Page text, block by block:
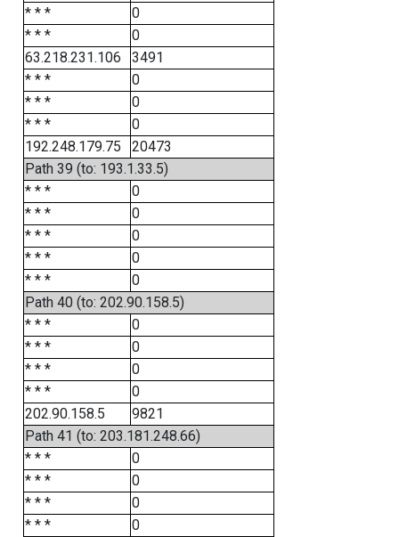
* * *
0
* * *
0
63.218.231.106
3491
* * *
0
* * *
0
* * *
0
192.248.179.75
20473
Path 39 (to: 193.1.33.5)
* * *
0
* * *
0
* * *
0
* * *
0
* * *
0
Path 40 (to: 202.90.158.5)
* * *
0
* * *
0
* * *
0
* * *
0
202.90.158.5
9821
Path 41 (to: 203.181.248.66)
* * *
0
* * *
0
* * *
0
* * *
0